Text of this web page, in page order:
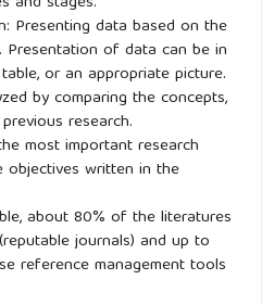
Presenting data based on the
of data can be in
or an appropriate picture.
by comparing the concepts,
research.
most important research
written in the
about 80% of the literatures
journals) and up to
reference management tools